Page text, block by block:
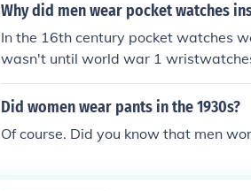
Why did men wear pocket watches
In the 16th century pocket watches
wasn't until world war 1
s and were worn by men in the
Did women wear pants in the 1930s?
Of course. Did you know that men